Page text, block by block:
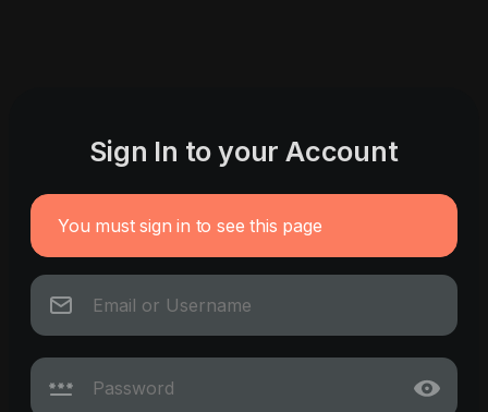
Sign In to your Account
You must sign in to see this page